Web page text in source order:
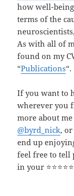
how well-
terms of the
As with all of
found on my
“Publications“.
If you want to
wherever you
more about
@byrd_nick,
end up
feel free to tell
in your